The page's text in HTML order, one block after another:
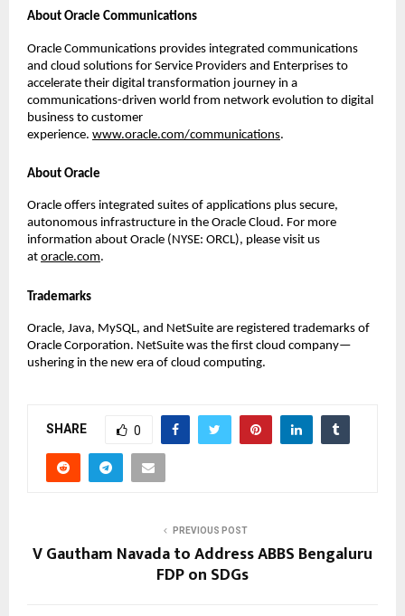
About Oracle Communications
Oracle Communications provides integrated communications
and cloud solutions for Service Providers and Enterprises to
accelerate their digital transformation journey in a
communications-driven world from network evolution to digital
business to customer
experience. www.oracle.com/communications.
About Oracle
Oracle offers integrated suites of applications plus secure,
autonomous infrastructure in the Oracle Cloud. For more
information about Oracle (NYSE: ORCL), please visit us
at oracle.com.
Trademarks
Oracle, Java, MySQL, and NetSuite are registered trademarks of
Oracle Corporation. NetSuite was the first cloud company—
ushering in the new era of cloud computing.
SHARE 0
PREVIOUS POST
V Gautham Navada to Address ABBS Bengaluru
FDP on SDGs